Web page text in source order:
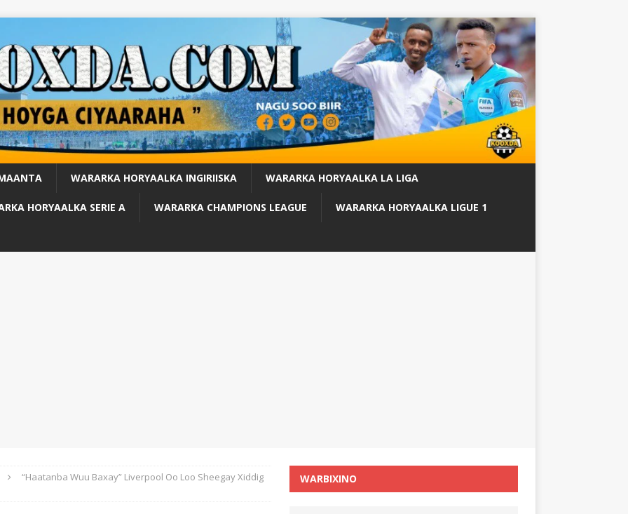
WARARKA HORYAALKA INGIRIISKA WARARKA HORYAALKA LA LIGA
HORYAALKA SERIE A WARARKA CHAMPIONS LEAGUE WARARKA HORYAALKA LIGUE 1
“Haatanba Wuu Baxay” Liverpool Oo Loo Sheegay Xiddig WARBIXINO